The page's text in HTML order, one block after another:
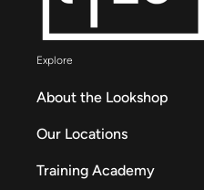
Explore
About the Lookshop
Our Locations
Training Academy